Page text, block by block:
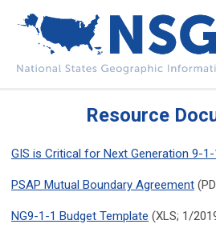
Resource
GIS is Critical for Next Generation 9-1-
PSAP Mutual Boundary Agreement
NG9-1-1 Budget Template (XLS; 1/